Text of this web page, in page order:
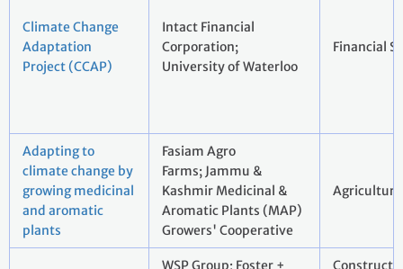
Climate Change
Adaptation
Project (CCAP)
Intact Financial
Corporation;
University of Waterloo
Financial
Adapting to
climate change by
growing medicinal
and aromatic
plants
Fasiam Agro
Farms; Jammu &
Kashmir Medicinal &
Aromatic Plants (MAP)
Growers' Cooperative
Agriculture
WSP Group; Foster +